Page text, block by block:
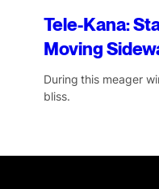
Tele-Kana:
Moving
During this meager
bliss.